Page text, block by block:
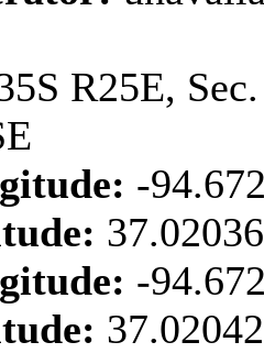
R25E,
-
-